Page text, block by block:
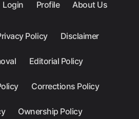
Login Profile About Us
Policy Disclaimer
Editorial Policy
Corrections Policy
Ownership Policy